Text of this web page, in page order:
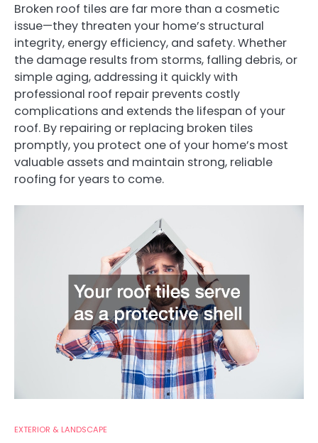
Broken roof tiles are far more than a cosmetic
issue—they threaten your home’s structural
integrity, energy efficiency, and safety. Whether
the damage results from storms, falling debris, or
simple aging, addressing it quickly with
professional roof repair prevents costly
complications and extends the lifespan of your
roof. By repairing or replacing broken tiles
promptly, you protect one of your home’s most
valuable assets and maintain strong, reliable
roofing for years to come.
EXTERIOR & LANDSCAPE